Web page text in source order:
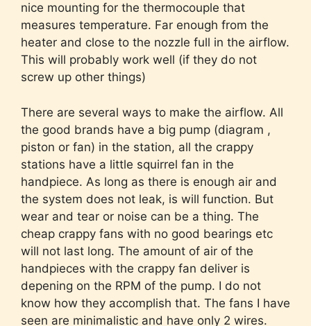
nice mounting for the thermocouple that
measures temperature. Far enough from the
heater and close to the nozzle full in the airflow.
This will probably work well (if they do not
screw up other things)
There are several ways to make the airflow. All
the good brands have a big pump (diagram ,
piston or fan) in the station, all the crappy
stations have a little squirrel fan in the
handpiece. As long as there is enough air and
the system does not leak, is will function. But
wear and tear or noise can be a thing. The
cheap crappy fans with no good bearings etc
will not last long. The amount of air of the
handpieces with the crappy fan deliver is
depening on the RPM of the pump. I do not
know how they accomplish that. The fans I have
seen are minimalistic and have only 2 wires.